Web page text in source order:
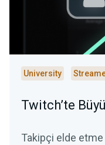
University
Twitch’te
Takipçi elde